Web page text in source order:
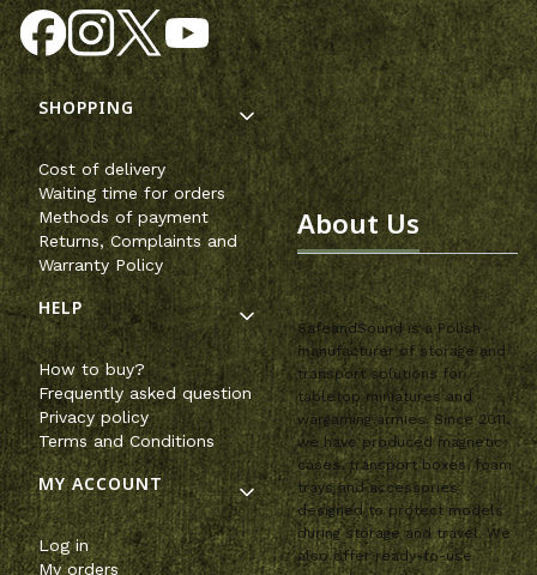
Footer menu
SHOPPING
Cost of delivery
Waiting time for orders
Methods of payment
Returns, Complaints and
Warranty Policy
HELP
How to buy?
Frequently asked question
Privacy policy
Terms and Conditions
MY ACCOUNT
Log in
My orders
About Us
SafeandSound is a Polish
manufacturer of storage and
transport solutions for
tabletop miniatures and
wargaming armies. Since 2011,
we have produced magnetic
cases, transport boxes, foam
trays and accessories
designed to protect models
during storage and travel. We
also offer ready-to-use